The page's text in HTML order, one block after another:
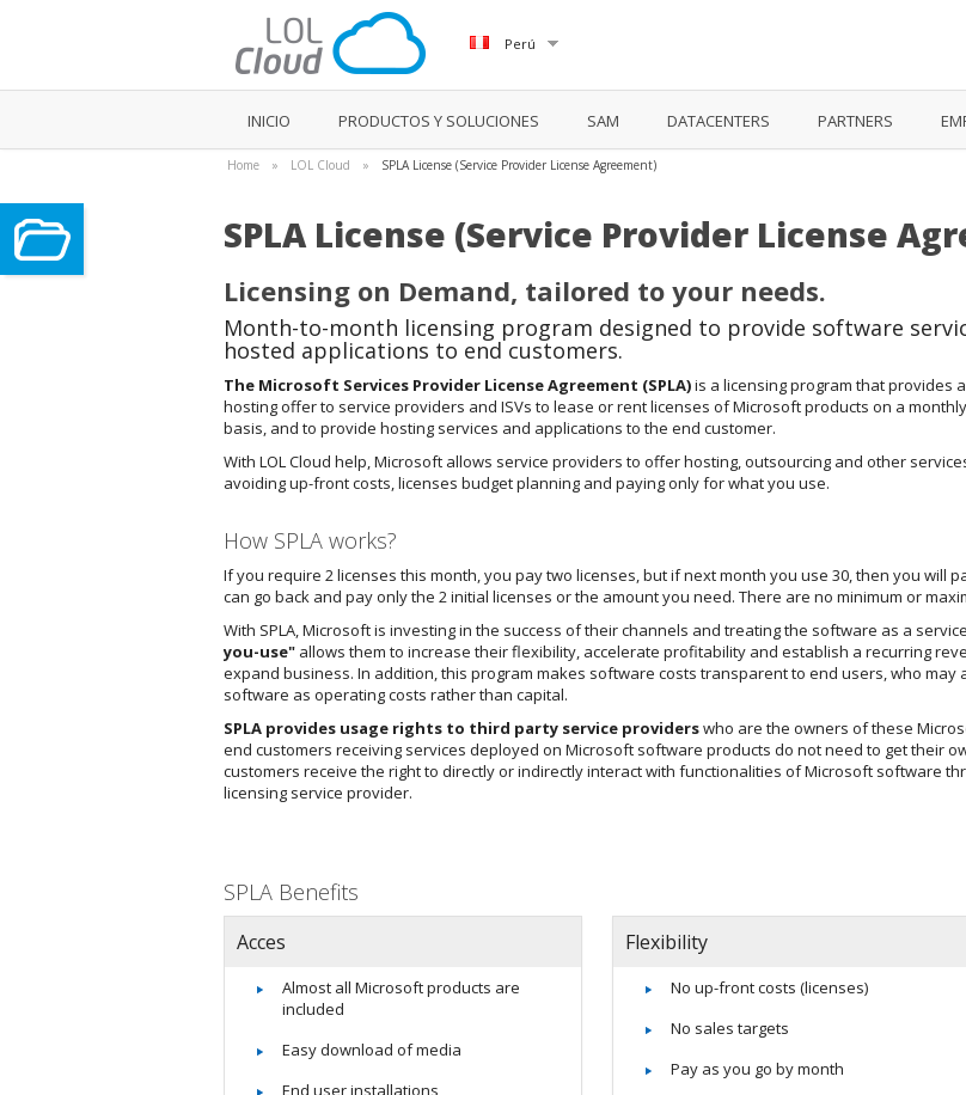
Perú
INICIO PRODUCTOS Y SOLUCIONES SAM DATACENTERS PARTNERS
Home » LOL Cloud » SPLA License (Service Provider License Agreement)
SPLA License (Service Provider License
Licensing on Demand, tailored to your needs.
Month-to-month licensing program designed to provide software
hosted applications to end customers.
The Microsoft Services Provider License Agreement (SPLA)is a licensing program that provides a
hosting offer to service providers and ISVs to lease or rent licenses of Microsoft products on a monthly
basis, and to provide hosting services and applications to the end customer.
With LOL Cloud help, Microsoft allows service providers to offer hosting, outsourcing and other
avoiding up-front costs, licenses budget planning and paying only for what you use.
How SPLA works?
If you require 2 licenses this month, you pay two licenses, but if next month you use 30, then you will
can go back and pay only the 2 initial licenses or the amount you need. There are no minimum or
With SPLA, Microsoft is investing in the success of their channels and treating the software as a service
you-use" allows them to increase their flexibility, accelerate profitability and establish a recurring
expand business. In addition, this program makes software costs transparent to end users, who may
software as operating costs rather than capital.
SPLA provides usage rights to third party service providerswho are the owners of these
end customers receiving services deployed on Microsoft software products do not need to get their
customers receive the right to directly or indirectly interact with functionalities of Microsoft software
licensing service provider.
SPLA Benefits
Acces
Almost all Microsoft products are
included
Easy download of media
End user installations
Flexibility
No up-front costs (licenses)
No sales targets
Pay as you go by month